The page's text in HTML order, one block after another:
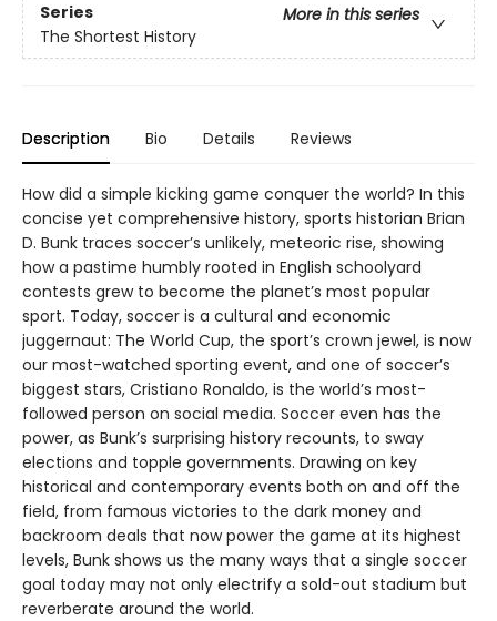
Series
More in this series
The Shortest History
Description Bio Details Reviews
How did a simple kicking game conquer the world? In this
concise yet comprehensive history, sports historian Brian
D. Bunk traces soccer’s unlikely, meteoric rise, showing
how a pastime humbly rooted in English schoolyard
contests grew to become the planet’s most popular
sport. Today, soccer is a cultural and economic
juggernaut: The World Cup, the sport’s crown jewel, is now
our most-watched sporting event, and one of soccer’s
biggest stars, Cristiano Ronaldo, is the world’s most-
followed person on social media. Soccer even has the
power, as Bunk’s surprising history recounts, to sway
elections and topple governments. Drawing on key
historical and contemporary events both on and off the
field, from famous victories to the dark money and
backroom deals that now power the game at its highest
levels, Bunk shows us the many ways that a single soccer
goal today may not only electrify a sold-out stadium but
reverberate around the world.